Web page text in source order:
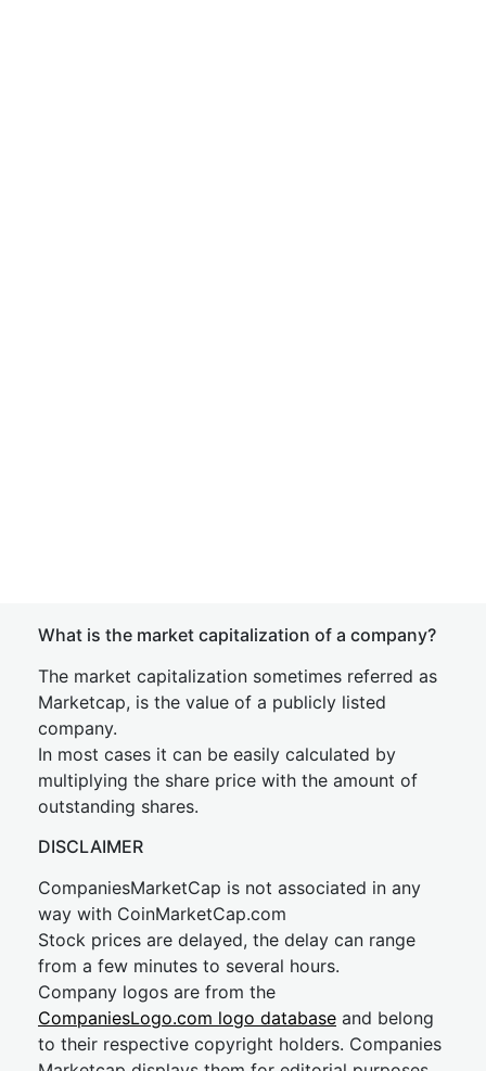
What is the market capitalization of a company?
The market capitalization sometimes referred as
Marketcap, is the value of a publicly listed
company.
In most cases it can be easily calculated by
multiplying the share price with the amount of
outstanding shares.
DISCLAIMER
CompaniesMarketCap is not associated in any
way with CoinMarketCap.com
Stock prices are delayed, the delay can range
from a few minutes to several hours.
Company logos are from the
CompaniesLogo.com logo database and belong
to their respective copyright holders. Companies